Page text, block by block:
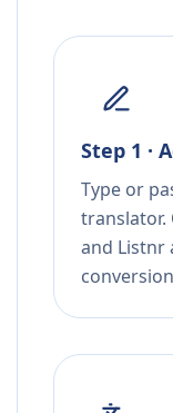
Step 1 ·
Type or
translator.
and Listnr